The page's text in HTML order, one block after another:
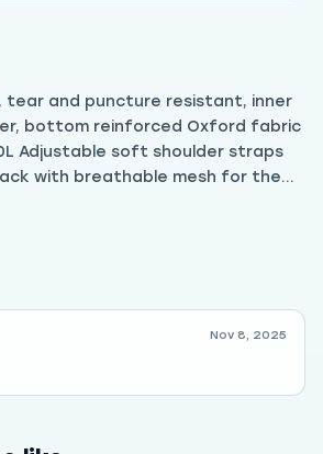
tear and puncture resistant, inner
bottom reinforced Oxford fabric
Adjustable soft shoulder straps
with breathable mesh for the
straps and useful niches for
Nov 8, 2025